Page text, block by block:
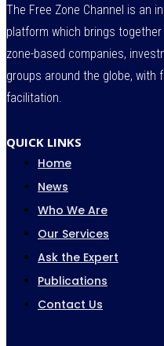
The Free Zone Channel is an
platform which brings
zone-based companies,
groups around the globe, with
facilitation.
QUICK LINKS
Home
News
Who We Are
Our Services
Ask the Expert
Publications
Contact Us